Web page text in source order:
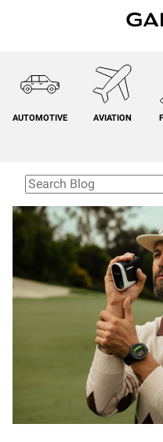
AUTOMOTIVE AVIATION